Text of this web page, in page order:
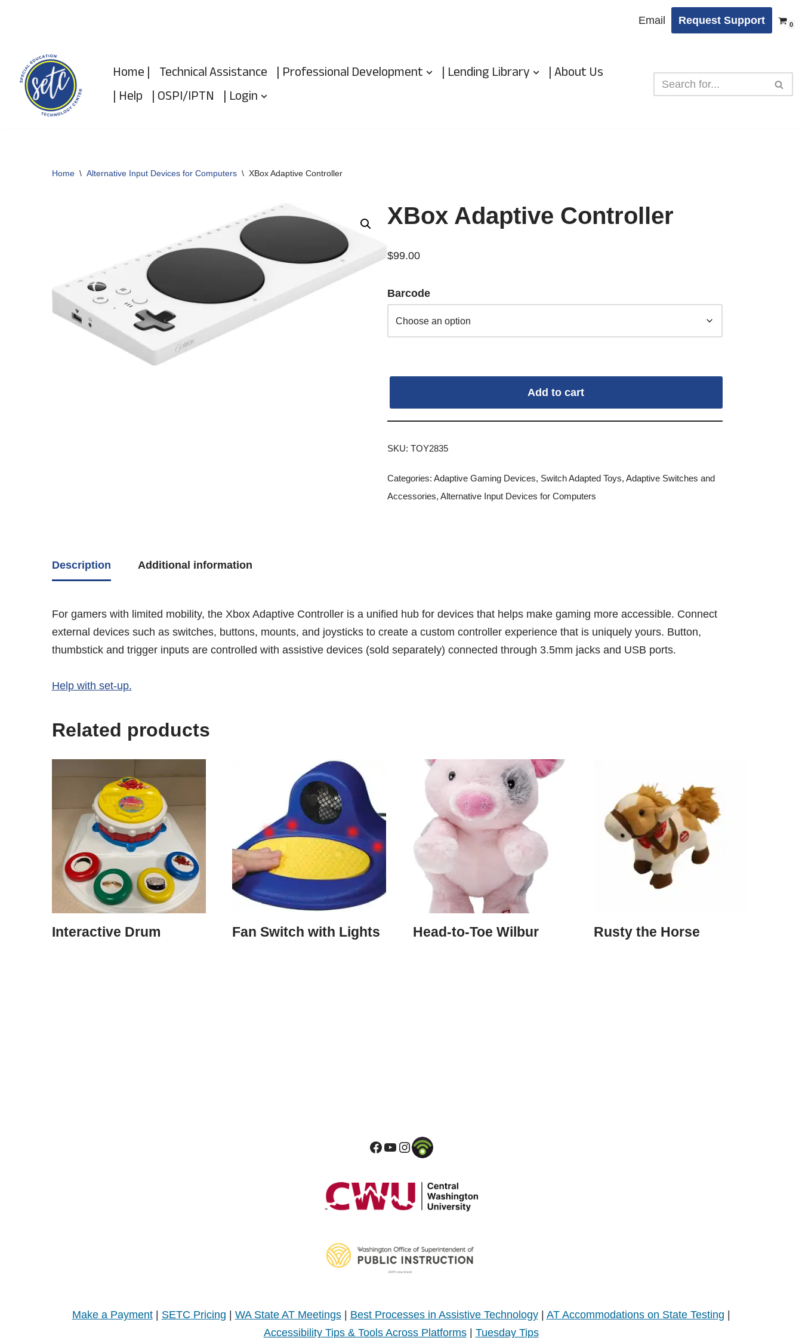
content
Email Request Support 0
Home | Technical Assistance | Professional Development | Lending Library
| About Us
| Help | OSPI/IPTN | Login
Home \ Alternative Input Devices for Computers \ XBox Adaptive Controller
XBox Adaptive Controller
$99.00
Barcode
Add to cart
SKU: TOY2835
Categories: Adaptive Gaming Devices, Switch Adapted Toys, Adaptive Switches and
Accessories, Alternative Input Devices for Computers
Description Additional information
For gamers with limited mobility, the Xbox Adaptive Controller is a unified hub for devices that helps make gaming more accessible. Connect
external devices such as switches, buttons, mounts, and joysticks to create a custom controller experience that is uniquely yours. Button,
thumbstick and trigger inputs are controlled with assistive devices (sold separately) connected through 3.5mm jacks and USB ports.
Help with set-up.
Related products
Interactive Drum Fan Switch with Lights Head-to-Toe Wilbur Rusty the Horse
Make a Payment| SETC Pricing WA State AT Meetings| Best Processes in Assistive Technology| AT Accommodations on State Testing
Accessibility Tips & Tools Across Platforms| Tuesday Tips